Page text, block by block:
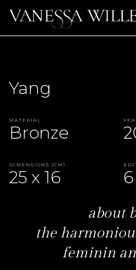
Yang
Material
Bronze
Dimensions (CM)
25 x 16 6
about
the
feminin